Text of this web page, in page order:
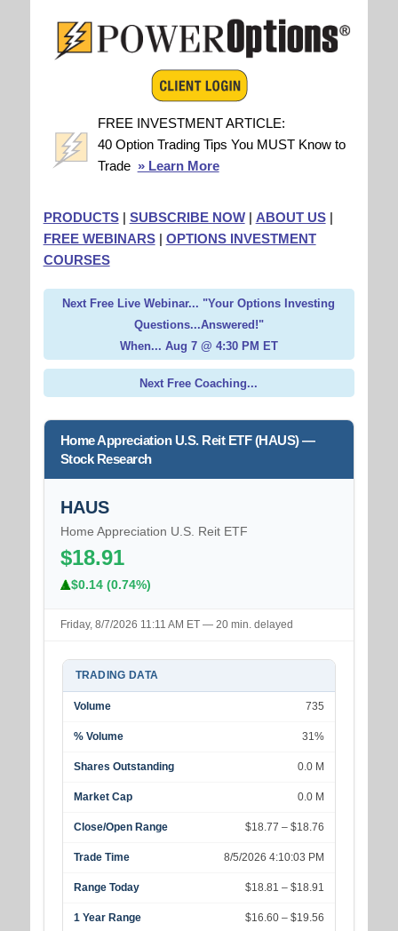
FREE INVESTMENT ARTICLE:
40 Option Trading Tips You MUST Know to
Trade » Learn More
PRODUCTS| SUBSCRIBE NOW| ABOUT US|
FREE WEBINARS| OPTIONS INVESTMENT
COURSES
Next Free Live Webinar... "Your Options Investing
Questions...Answered!"
When... Aug 7 @ 4:30 PM ET
Next Free Coaching...
Home Appreciation U.S. Reit ETF (HAUS) —
Stock Research
HAUS
Home Appreciation U.S. Reit ETF
$18.91
$0.14 (0.74%)
Friday, 8/7/2026 11:11 AM ET — 20 min. delayed
TRADING DATA
Volume 735
% Volume 31%
Shares Outstanding 0.0 M
Market Cap 0.0 M
Close/Open Range $18.77 – $18.76
Trade Time 8/5/2026 4:10:03 PM
Range Today $18.81 – $18.91
1 Year Range $16.60 – $19.56